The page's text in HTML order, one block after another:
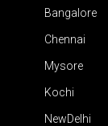
Bangalore
Chennai
Mysore
Kochi
NewDelhi